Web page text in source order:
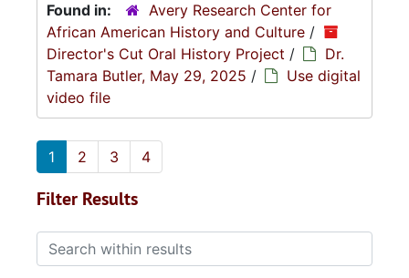
Found in:
Avery Research Center for
African American History and Culture /
Director's Cut Oral History Project /
Dr.
Tamara Butler, May 29, 2025 /
Use digital
video file
1 2 3 4
Filter Results
Search within results